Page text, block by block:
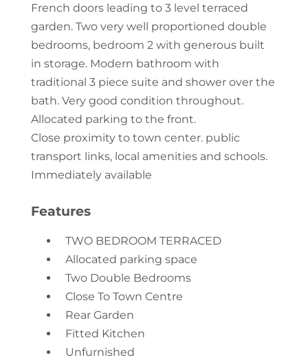
French doors leading to 3 level terraced
garden. Two very well proportioned double
bedrooms, bedroom 2 with generous built
in storage. Modern bathroom with
traditional 3 piece suite and shower over the
bath. Very good condition throughout.
Allocated parking to the front.
Close proximity to town center. public
transport links, local amenities and schools.
Immediately available
Features
TWO BEDROOM TERRACED
Allocated parking space
Two Double Bedrooms
Close To Town Centre
Rear Garden
Fitted Kitchen
Unfurnished